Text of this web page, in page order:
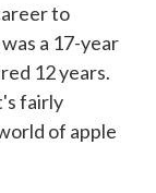
to
a 17-year
12 years.
fairly
of apple